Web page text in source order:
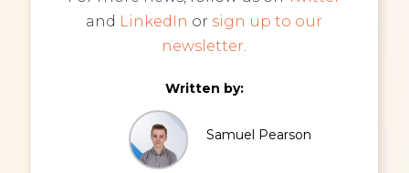
and LinkedIn or sign up to our
newsletter
Written by:
Samuel Pearson